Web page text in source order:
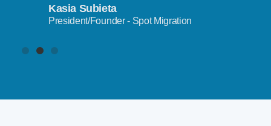
Kasia Subieta
President/Founder - Spot Migration